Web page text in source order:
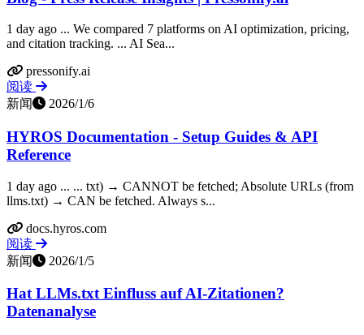
1 day ago ... We compared 7 platforms on AI optimization, pricing,
and citation tracking. ... AI Sea...
pressonify.ai
阅读
新闻
2026/1/6
HYROS Documentation - Setup Guides & API
Reference
1 day ago ... ... txt) → CANNOT be fetched; Absolute URLs (from
llms.txt) → CAN be fetched. Always s...
docs.hyros.com
阅读
新闻
2026/1/5
Hat LLMs.txt Einfluss auf AI-Zitationen?
Datenanalyse